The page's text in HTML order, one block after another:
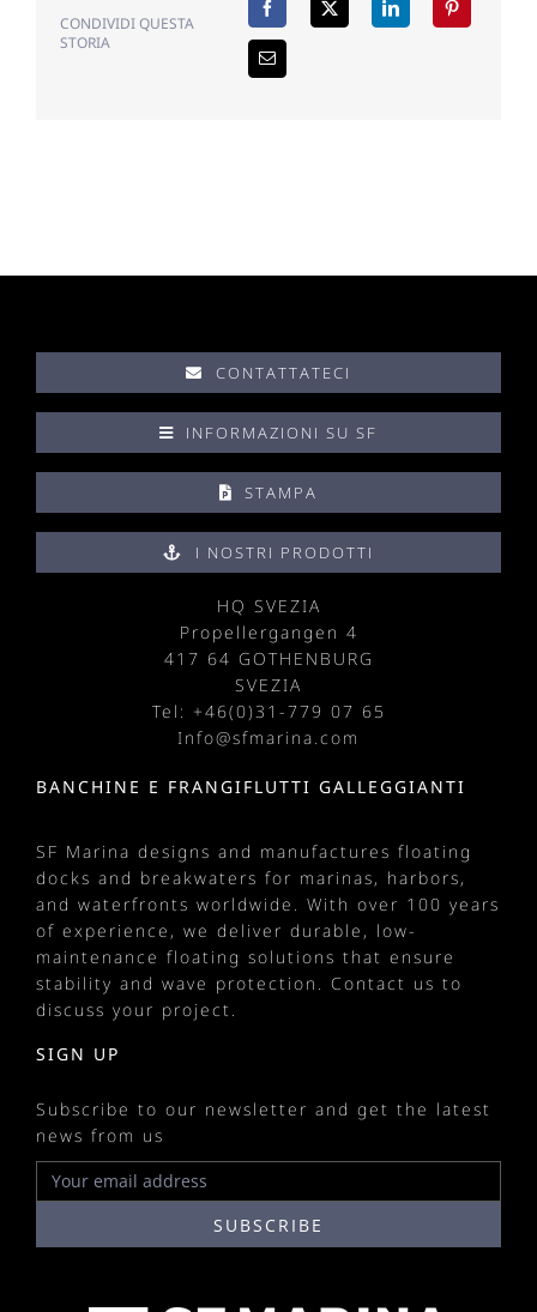
CONDIVIDI QUESTA
STORIA
CONTATTATECI
INFORMAZIONI SU SF
STAMPA
I NOSTRI PRODOTTI
HQ SVEZIA
Propellergangen 4
417 64 GOTHENBURG
SVEZIA
Tel: +46(0)31-779 07 65
Info@sfmarina.com
BANCHINE E FRANGIFLUTTI GALLEGGIANTI
SF Marina designs and manufactures floating
docks and breakwaters for marinas, harbors,
and waterfronts worldwide. With over 100 years
of experience, we deliver durable, low-
maintenance floating solutions that ensure
stability and wave protection. Contact us to
discuss your project.
SIGN UP
Subscribe to our newsletter and get the latest
news from us